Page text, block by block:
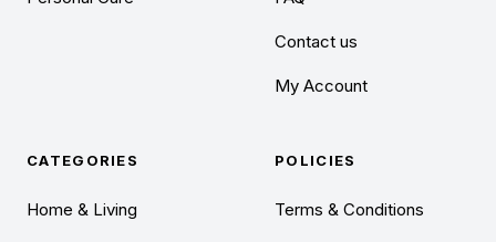
Contact us
My Account
CATEGORIES
Home & Living
POLICIES
Terms & Conditions